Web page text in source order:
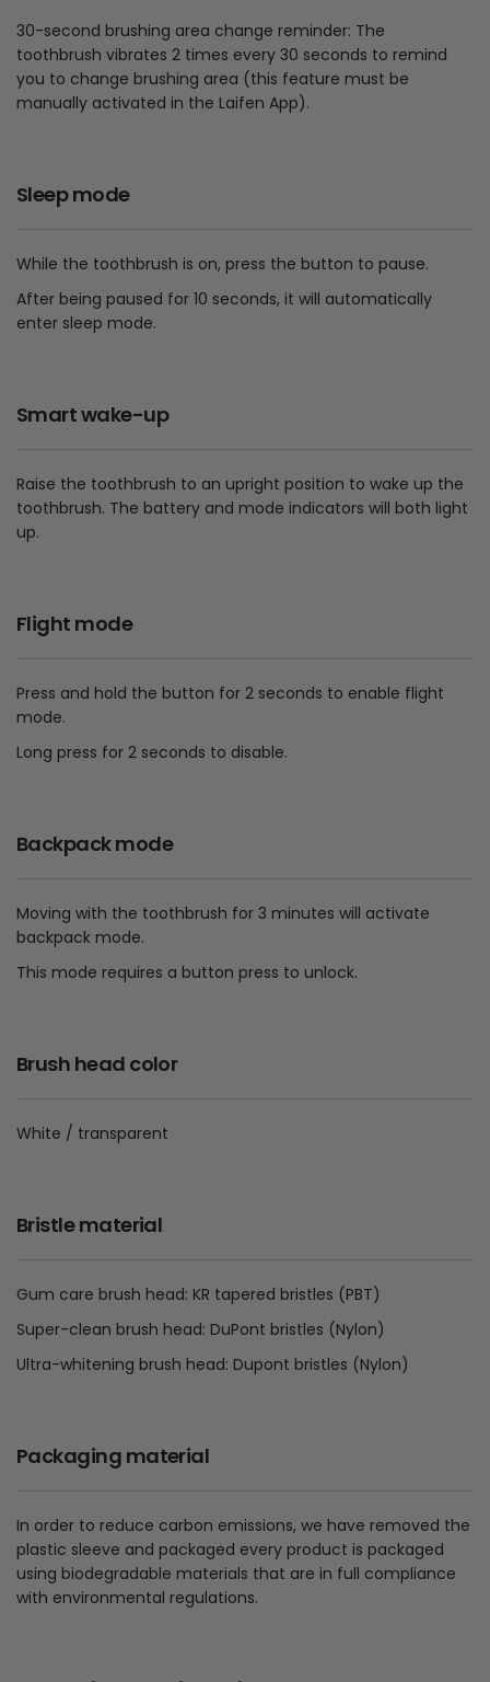
30-second brushing area change reminder: The
toothbrush vibrates 2 times every 30 seconds to remind
you to change brushing area (this feature must be
manually activated in the Laifen App).
Sleep mode
While the toothbrush is on, press the button to pause.
After being paused for 10 seconds, it will automatically
enter sleep mode.
Smart wake-up
Raise the toothbrush to an upright position to wake up the
toothbrush. The battery and mode indicators will both light
up.
Flight mode
Press and hold the button for 2 seconds to enable flight
mode.
Long press for 2 seconds to disable.
Backpack mode
Moving with the toothbrush for 3 minutes will activate
backpack mode.
This mode requires a button press to unlock.
Brush head color
White / transparent
Bristle material
Gum care brush head: KR tapered bristles (PBT)
Super-clean brush head: DuPont bristles (Nylon)
Ultra-whitening brush head: Dupont bristles (Nylon)
Packaging material
In order to reduce carbon emissions, we have removed the
plastic sleeve and packaged every product is packaged
using biodegradable materials that are in full compliance
with environmental regulations.